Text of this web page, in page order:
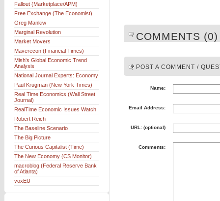
COMMENTS (0)
POST A COMMENT /
Name:
Email Address:
URL: (optional)
Comments:
Fallout (Marketplace/APM)
Free Exchange (The Economist)
Greg Mankiw
Marginal Revolution
Market Movers
Maverecon (Financial Times)
Mish's Global Economic Trend
Analysis
National Journal Experts: Economy
Paul Krugman (New York Times)
Real Time Economics (Wall Street
Journal)
RealTime Economic Issues Watch
Robert Reich
The Baseline Scenario
The Big Picture
The Curious Capitalist (Time)
The New Economy (CS Monitor)
macroblog (Federal Reserve Bank
of Atlanta)
voxEU